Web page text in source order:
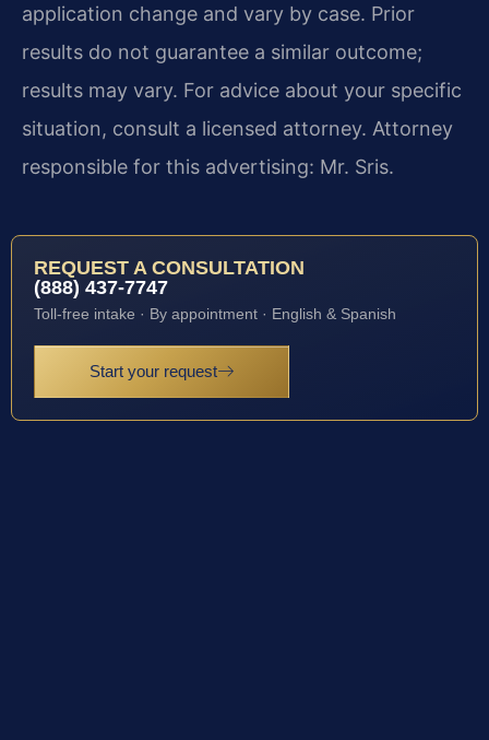
application change and vary by case. Prior
results do not guarantee a similar outcome;
results may vary. For advice about your specific
situation, consult a licensed attorney. Attorney
responsible for this advertising: Mr. Sris.
REQUEST A CONSULTATION
(888) 437-7747
Toll-free intake · By appointment · English & Spanish
Start your request